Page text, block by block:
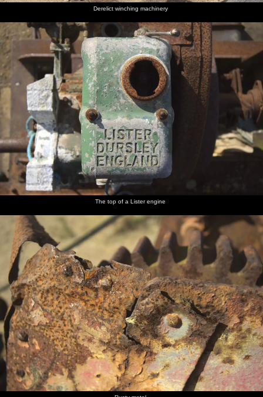
Derelict winching machinery
The top of a Lister engine